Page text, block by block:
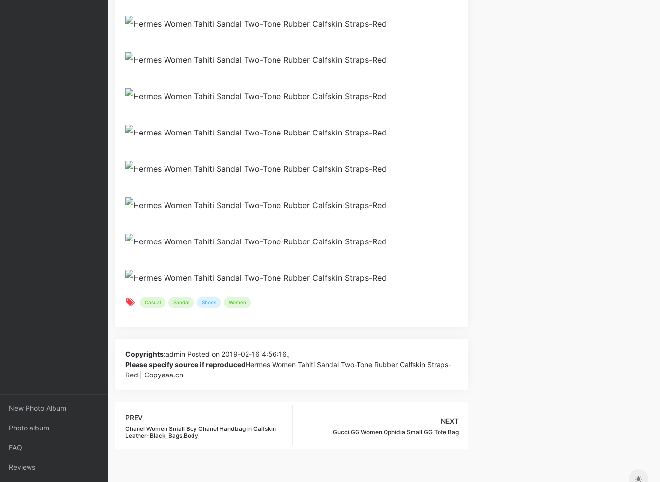
New Photo Album
Photo album
FAQ
Reviews
Casual Sandal Shoes Women
Copyrights:admin Posted on 2019-02-16 4:56:16。
Please specify source if reproducedHermes Women Tahiti Sandal Two-Tone Rubber Calfskin Straps-
Red | Copyaaa.cn
PREV
Chanel Women Small Boy Chanel Handbag in Calfskin
Leather-Black_Bags,Body
NEXT
Gucci GG Women Ophidia Small GG Tote Bag